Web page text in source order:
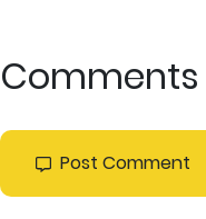
Comments
Post Comment